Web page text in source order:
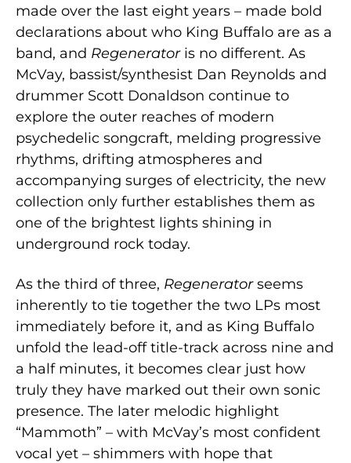
made over the last eight years – made bold
declarations about who King Buffalo are as a
band, and Regeneratoris no different. As
McVay, bassist/synthesist Dan Reynolds and
drummer Scott Donaldson continue to
explore the outer reaches of modern
psychedelic songcraft, melding progressive
rhythms, drifting atmospheres and
accompanying surges of electricity, the new
collection only further establishes them as
one of the brightest lights shining in
underground rock today.
As the third of three, Regeneratorseems
inherently to tie together the two LPs most
immediately before it, and as King Buffalo
unfold the lead-off title-track across nine and
a half minutes, it becomes clear just how
truly they have marked out their own sonic
presence. The later melodic highlight
“Mammoth” – with McVay’s most confident
vocal yet – shimmers with hope that